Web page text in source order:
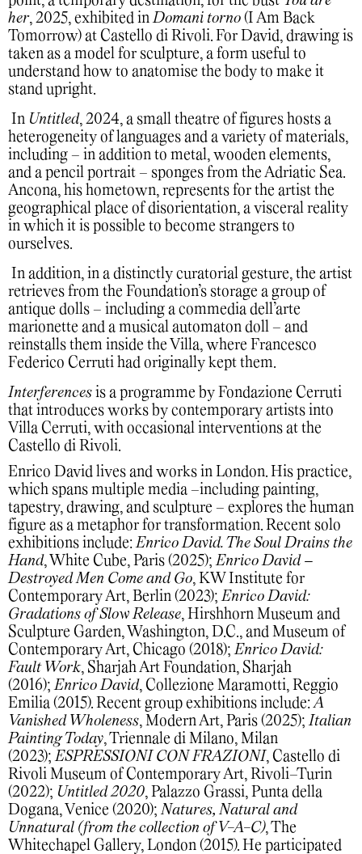
her, 2025, exhibited inDomani torno (I Am Back
Tomorrow) at Castello di Rivoli. For David, drawing is
taken as a model for sculpture, a form useful to
understand how to anatomise the body to make it
stand upright.
In Untitled, 2024, a small theatre of figures hosts a
heterogeneity of languages and a variety of materials,
including – in addition to metal, wooden elements,
and a pencil portrait – sponges from the Adriatic Sea.
Ancona, his hometown, represents for the artist the
geographical place of disorientation, a visceral reality
in which it is possible to become strangers to
ourselves.
In addition, in a distinctly curatorial gesture, the artist
retrieves from the Foundation’s storage a group of
antique dolls – including a commedia dell’arte
marionette and a musical automaton doll – and
reinstalls them inside the Villa, where Francesco
Federico Cerruti had originally kept them.
Interferences is a programme by Fondazione Cerruti
that introduces works by contemporary artists into
Villa Cerruti, with occasional interventions at the
Castello di Rivoli.
Enrico David lives and works in London. His practice,
which spans multiple media –including painting,
tapestry, drawing, and sculpture – explores the human
figure as a metaphor for transformation. Recent solo
exhibitions include:Enrico David. The Soul Drains the
Hand, White Cube, Paris (2025);Enrico David –
Destroyed Men Come and Go, KW Institute for
Contemporary Art, Berlin (2023);Enrico David:
Gradations of Slow Release, Hirshhorn Museum and
Sculpture Garden, Washington, D.C., and Museum of
Contemporary Art, Chicago (2018);Enrico David:
Fault Work, Sharjah Art Foundation, Sharjah
(2016);Enrico David, Collezione Maramotti, Reggio
Emilia (2015). Recent group exhibitions include:A
Vanished Wholeness, Modern Art, Paris (2025);Italian
Painting Today, Triennale di Milano, Milan
(2023);ESPRESSIONI CON FRAZIONI, Castello di
Rivoli Museum of Contemporary Art, Rivoli–Turin
(2022); Untitled 2020, Palazzo Grassi, Punta della
Dogana, Venice (2020); Natures, Natural and
Unnatural (from the collection of V-A-C), The
Whitechapel Gallery, London (2015). He participated